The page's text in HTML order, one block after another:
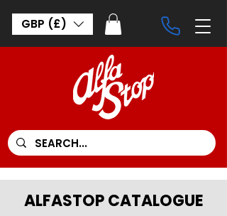
GBP (£)
ALFASTOP CATALOGUE